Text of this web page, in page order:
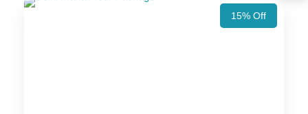
15% Off